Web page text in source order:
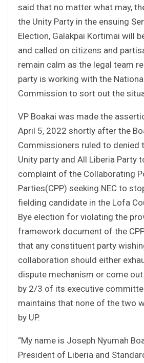
said that no matter what may,
the Unity Party in the ensuing
Election, Galakpai Kortimai will
and called on citizens and
remain calm as the legal team
party is working with the
Commission to sort out the
VP Boakai was made the
April 5, 2022 shortly after the
Commissioners ruled to denied
Unity party and All Liberia Party
complaint of the Collaborating
Parties(CPP) seeking NEC to
fielding candidate in the Lofa
Bye election for violating the
framework document of the
that any constituent party
collaboration should either
dispute mechanism or come
by 2/3 of its executive
maintains that none of the two
by UP.
“My name is Joseph Nyumah
President of Liberia and